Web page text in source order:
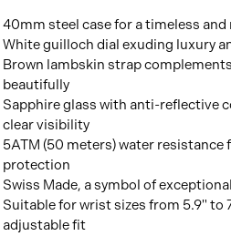
40mm steel case for a timeless and
White guilloch dial exuding luxury
Brown lambskin strap
beautifully
Sapphire glass with anti-reflective
clear visibility
5ATM (50 meters) water resistance
protection
Swiss Made, a symbol of
Suitable for wrist sizes from 5.9" to
adjustable fit